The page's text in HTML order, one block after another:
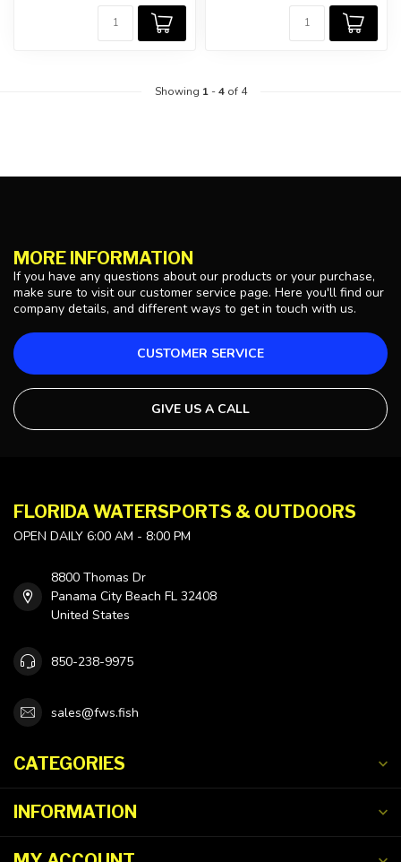
Showing 1-4of 4
MORE INFORMATION
If you have any questions about our products or your purchase,
make sure to visit our customer service page. Here you'll find our
company details, and different ways to get in touch with us.
CUSTOMER SERVICE
GIVE US A CALL
FLORIDA WATERSPORTS & OUTDOORS
OPEN DAILY 6:00 AM - 8:00 PM
8800 Thomas Dr
Panama City Beach FL 32408
United States
850-238-9975
sales@fws.fish
CATEGORIES
INFORMATION